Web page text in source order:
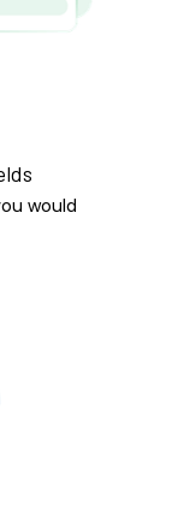
would